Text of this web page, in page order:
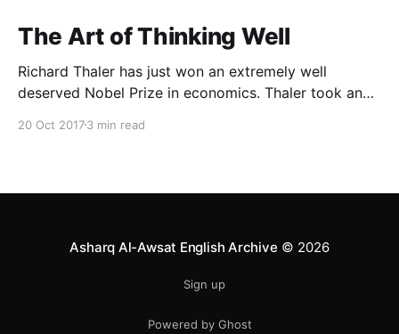
The Art of Thinking Well
Richard Thaler has just won an extremely well
deserved Nobel Prize in economics. Thaler took an
rationally, and showed the ways we are
anomalies that dist
20 Oct 20173 min read
Asharq Al-Awsat English Archive © 2026
Sign up
Powered by Ghost